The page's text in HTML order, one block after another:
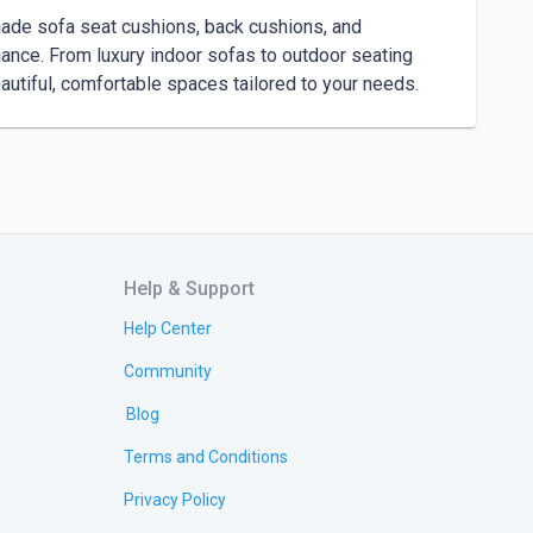
sofa seat cushions, back cushions, and
From luxury indoor sofas to outdoor seating
comfortable spaces tailored to your needs.
Help & Support
Help Center
Community
Blog
Terms and Conditions
Privacy Policy